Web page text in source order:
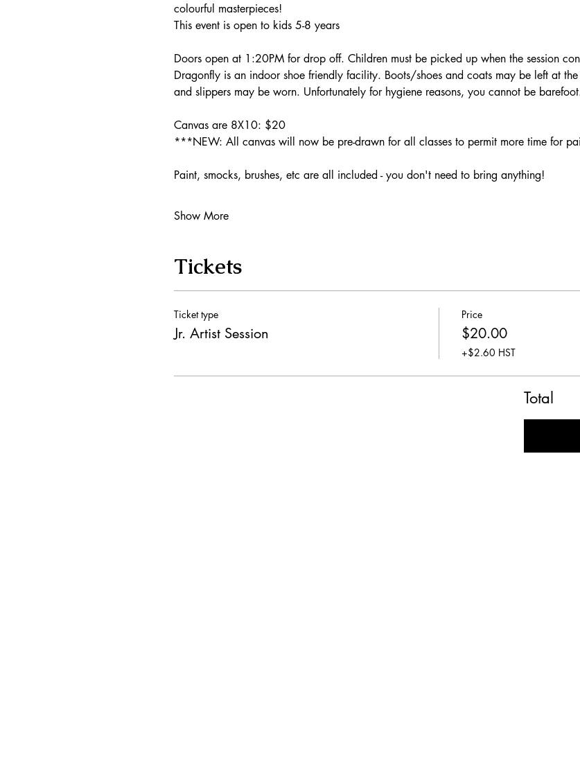
colourful masterpieces!
This event is open to kids 5-8 years
Doors open at 1:20PM for drop off. Children must be picked up when the session
Dragonfly is an indoor shoe friendly facility. Boots/shoes and coats may be left at
and slippers may be worn. Unfortunately for hygiene reasons, you cannot be
Canvas are 8X10: $20
***NEW: All canvas will now be pre-drawn for all classes to permit more time for
Paint, smocks, brushes, etc are all included - you don't need to bring anything!
Show More
Tickets
Ticket type
Jr. Artist Session
Price
$20.00
+$2.60 HST
Total